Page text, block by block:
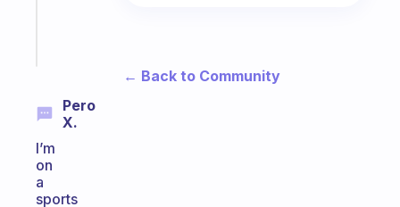
Pero
X.
I’m
on
a
sports
← Back to Community